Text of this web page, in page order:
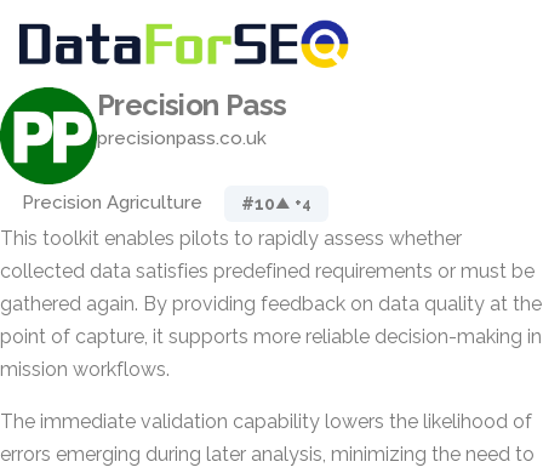
Precision Pass
precisionpass.co.uk
Precision Agriculture #10▲ +4
This toolkit enables pilots to rapidly assess whether
collected data satisfies predefined requirements or must be
gathered again. By providing feedback on data quality at the
point of capture, it supports more reliable decision-making in
mission workflows.
The immediate validation capability lowers the likelihood of
errors emerging during later analysis, minimizing the need to